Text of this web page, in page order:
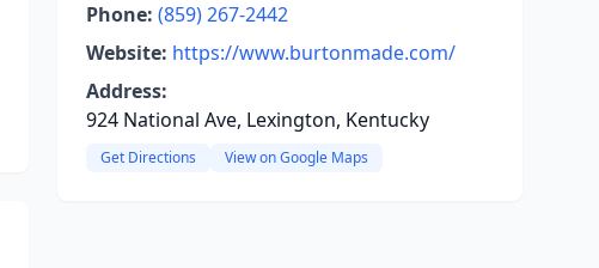
Phone: (859) 267-2442
Website: https://www.burtonmade.com/
Address:
924 National Ave, Lexington, Kentucky
Get Directions View on Google Maps